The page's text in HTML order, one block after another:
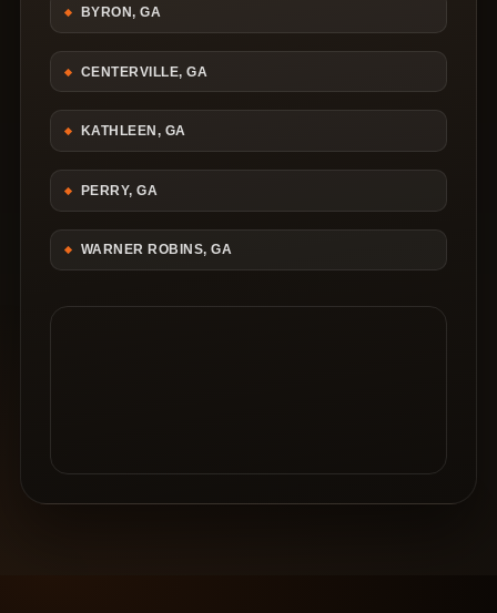
BYRON, GA
CENTERVILLE, GA
KATHLEEN, GA
PERRY, GA
WARNER ROBINS, GA